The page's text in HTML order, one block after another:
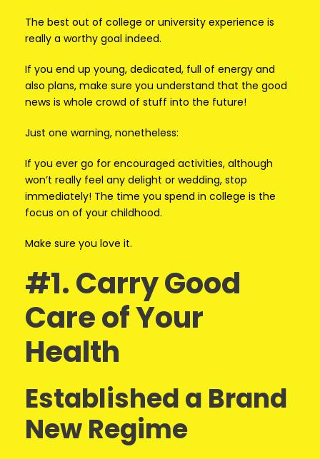
The best out of college or university experience is
really a worthy goal indeed.
If you end up young, dedicated, full of energy and
also plans, make sure you understand that the good
news is whole crowd of stuff into the future!
Just one warning, nonetheless:
If you ever go for encouraged activities, although
won’t really feel any delight or wedding, stop
immediately! The time you spend in college is the
focus on of your childhood.
Make sure you love it.
#1. Carry Good
Care of Your
Health
Established a Brand
New Regime